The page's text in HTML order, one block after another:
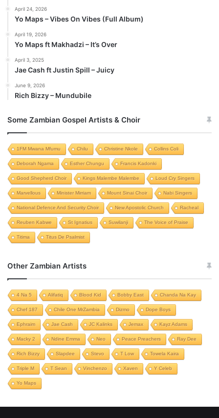
April 24, 2026
Yo Maps – Vibes On Vibes (Full Album)
April 19, 2026
Yo Maps ft Makhadzi – It’s Over
April 3, 2025
Jae Cash ft Justin Spill – Juicy
June 9, 2026
Rich Bizzy – Mundubile
Some Zambian Gospel Artists & Choir
1FM Mwana Mfumu Chilu Christine Nkole Collins Coli
Deborah Ngama Esther Chungu Francis Kadonki
Good Shepherd Choir Kings Malembe Malembe Loud Cry Singers
Marvellous Minister Mirriam Mount Sinai Choir Nabi Singers
National Defence And Security Choir New Apostolic Church Racheal
Reuben Kabwe St Ignatius Suwilanji The Voice of Praise
Titima Titus De Psalmist
Other Zambian Artists
4 Na 5 Alifatiq Blood Kid Bobby East Chanda Na Kay
Chef 187 Chile One MrZambia Dizmo Dope Boys
Ephraim Jae Cash JC Kalinks Jemax Kayz Adams
Macky 2 Ndine Emma Neo Peace Preachers Ray Dee
Rich Bizzy Slapdee Stevo T Low Towela Kaira
Triple M T Sean Vinchenzo Xaven Y Celeb
Yo Maps